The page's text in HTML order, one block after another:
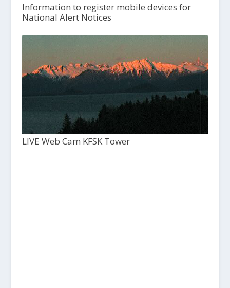
Information to register mobile devices for
National Alert Notices
LIVE Web Cam KFSK Tower